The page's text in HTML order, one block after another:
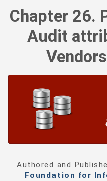
Chapter 26.
Audit
Authored and
Foundation for